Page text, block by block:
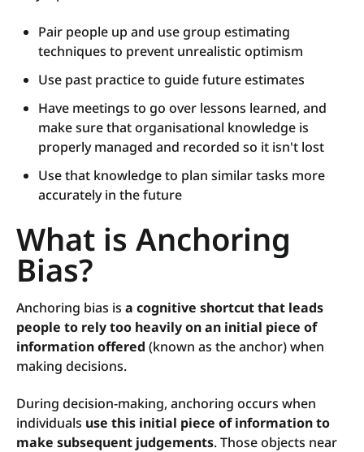
Pair people up and use group estimating
techniques to prevent unrealistic optimism
Use past practice to guide future estimates
Have meetings to go over lessons learned, and
make sure that organisational knowledge is
properly managed and recorded so it isn't lost
Use that knowledge to plan similar tasks more
accurately in the future
What is Anchoring
Bias?
Anchoring bias is a cognitive shortcut that leads
people to rely too heavily on an initial piece of
information offered (known as the anchor) when
making decisions.
During decision-making, anchoring occurs when
individuals use this initial piece of information to
make subsequent judgements. Those objects near